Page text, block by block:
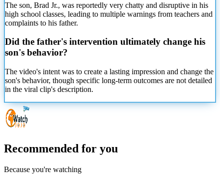
The son, Brad Jr., was reportedly very chatty and disruptive in his
high school classes, leading to multiple warnings from teachers and
complaints to his father.
Did the father's intervention ultimately change his
son's behavior?
The video's intent was to create a lasting impression and change the
son's behavior, though specific long-term outcomes are not detailed
in the viral clip's description.
Recommended for you
Because you're watching